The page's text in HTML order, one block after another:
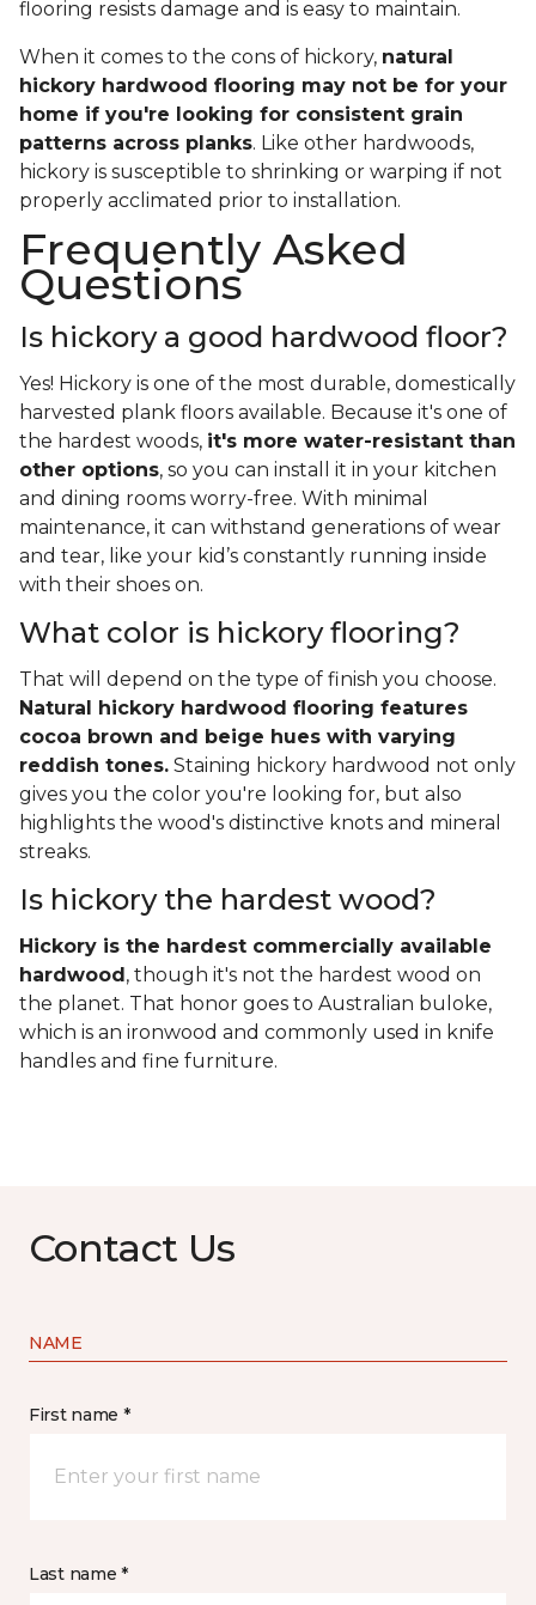
flooring resists damage and is easy to maintain.
When it comes to the cons of hickory, natural
hickory hardwood flooring may not be for your
home if you're looking for consistent grain
patterns across planks. Like other hardwoods,
hickory is susceptible to shrinking or warping if not
properly acclimated prior to installation.
Frequently Asked
Questions
Is hickory a good hardwood floor?
Yes! Hickory is one of the most durable, domestically
harvested plank floors available. Because it's one of
the hardest woods, it's more water-resistant than
other options, so you can install it in your kitchen
and dining rooms worry-free. With minimal
maintenance, it can withstand generations of wear
and tear, like your kid’s constantly running inside
with their shoes on.
What color is hickory flooring?
That will depend on the type of finish you choose.
Natural hickory hardwood flooring features
cocoa brown and beige hues with varying
reddish tones. Staining hickory hardwood not only
gives you the color you're looking for, but also
highlights the wood's distinctive knots and mineral
streaks.
Is hickory the hardest wood?
Hickory is the hardest commercially available
hardwood, though it's not the hardest wood on
the planet. That honor goes to Australian buloke,
which is an ironwood and commonly used in knife
handles and fine furniture.
Contact Us
NAME
First name *
Last name *